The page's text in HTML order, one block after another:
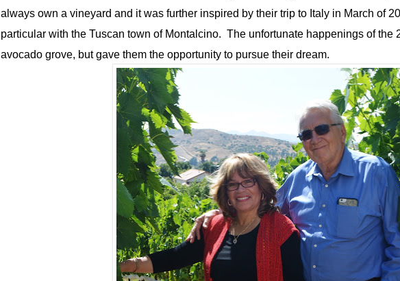
always own a vineyard and it was further inspired by their trip to Italy in March of
particular with the Tuscan town of Montalcino. The unfortunate happenings of the
avocado grove, but gave them the opportunity to pursue their dream.